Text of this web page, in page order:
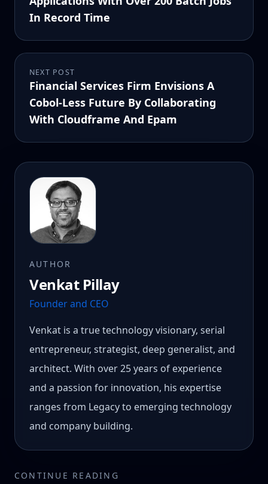
In Record Time
NEXT POST
Financial Services Firm Envisions A
Cobol-Less Future By Collaborating
With Cloudframe And Epam
AUTHOR
Venkat Pillay
Founder and CEO
Venkat is a true technology visionary, serial
entrepreneur, strategist, deep generalist, and
architect. With over 25 years of experience
and a passion for innovation, his expertise
ranges from Legacy to emerging technology
and company building.
CONTINUE READING